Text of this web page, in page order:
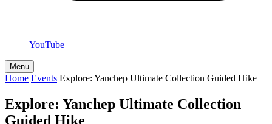
YouTube
Menu
Home Events Explore: Yanchep Ultimate Collection Guided Hike
Explore: Yanchep Ultimate Collection
Guided Hike